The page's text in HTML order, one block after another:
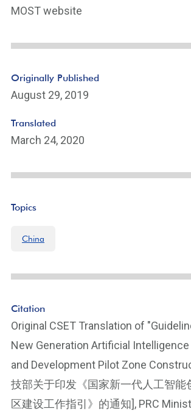
MOST website
Originally Published
August 29, 2019
Translated
March 24, 2020
Topics
China
Citation
Original CSET Translation of
New Generation Artificial
and Development Pilot Zone
技部关于印发《国家新一代人工智能
区建设工作指引》的通知], PRC